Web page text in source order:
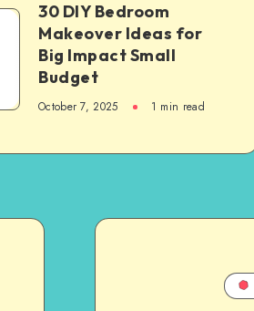
30 DIY Bedroom
Makeover Ideas for
Big Impact Small
Budget
October 7, 2025 1 min read